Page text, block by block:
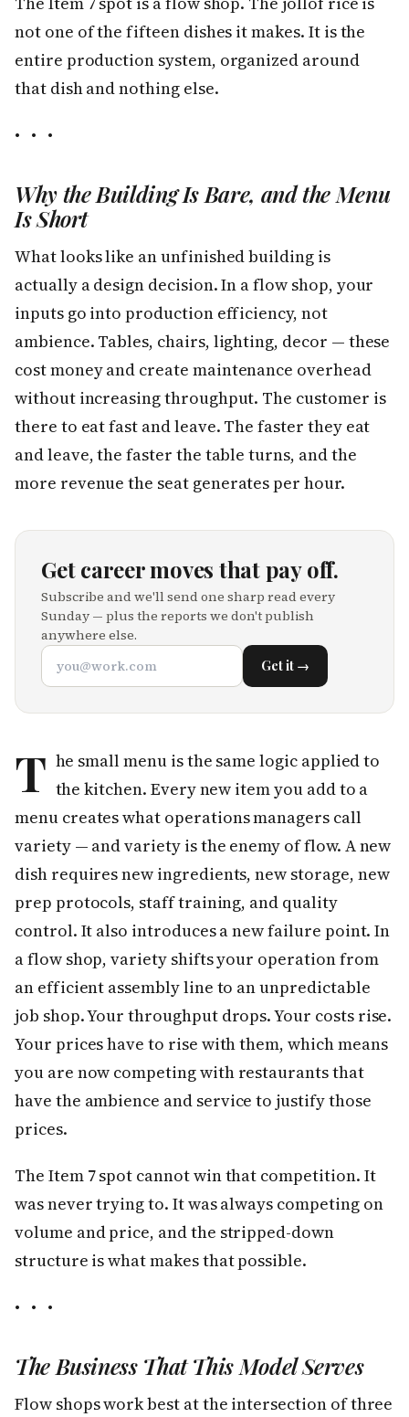
not one of the fifteen dishes it makes. It is the
entire production system, organized around
that dish and nothing else.
• • •
Why the Building Is Bare, and the Menu
Is Short
What looks like an unfinished building is
actually a design decision. In a flow shop, your
inputs go into production efficiency, not
ambience. Tables, chairs, lighting, decor — these
cost money and create maintenance overhead
without increasing throughput. The customer is
there to eat fast and leave. The faster they eat
and leave, the faster the table turns, and the
more revenue the seat generates per hour.
Get career moves that pay off.
Subscribe and we'll send one sharp read every
Sunday — plus the reports we don't publish
anywhere else.
Get it →
T he small menu is the same logic applied to
the kitchen. Every new item you add to a
menu creates what operations managers call
variety — and variety is the enemy of flow. A new
dish requires new ingredients, new storage, new
prep protocols, staff training, and quality
control. It also introduces a new failure point. In
a flow shop, variety shifts your operation from
an efficient assembly line to an unpredictable
job shop. Your throughput drops. Your costs rise.
Your prices have to rise with them, which means
you are now competing with restaurants that
have the ambience and service to justify those
prices.
The Item 7 spot cannot win that competition. It
was never trying to. It was always competing on
volume and price, and the stripped-down
structure is what makes that possible.
• • •
The Business That This Model Serves
Flow shops work best at the intersection of three